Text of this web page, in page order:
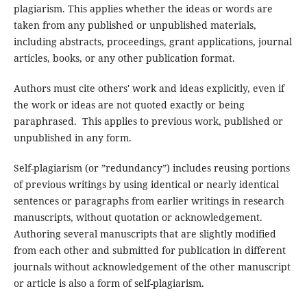
plagiarism. This applies whether the ideas or words are
taken from any published or unpublished materials,
including abstracts, proceedings, grant applications, journal
articles, books, or any other publication format.
Authors must cite others' work and ideas explicitly, even if
the work or ideas are not quoted exactly or being
paraphrased. This applies to previous work, published or
unpublished in any form.
Self-plagiarism (or ”redundancy”) includes reusing portions
of previous writings by using identical or nearly identical
sentences or paragraphs from earlier writings in research
manuscripts, without quotation or acknowledgement.
Authoring several manuscripts that are slightly modified
from each other and submitted for publication in different
journals without acknowledgement of the other manuscript
or article is also a form of self-plagiarism.